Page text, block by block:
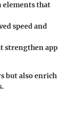
elements that
speed and
strengthen app
but also enrich